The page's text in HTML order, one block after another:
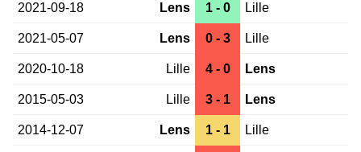
2021-09-18 Lens 1 - 0 Lille
2021-05-07 Lens 0 - 3 Lille
2020-10-18 Lille 4 - 0 Lens
2015-05-03 Lille 3 - 1 Lens
2014-12-07 Lens 1 - 1 Lille